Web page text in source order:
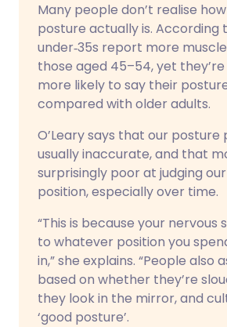
Many people don’t realise
posture actually is. According
under‑35s report more
those aged 45–54, yet
more likely to say their posture
compared with older adults.
O’Leary says that our posture
usually inaccurate, and that
surprisingly poor at judging
position, especially over time.
“This is because your nervous
to whatever position you
in,” she explains. “People also
based on whether they’re
they look in the mirror, and
‘good posture’.